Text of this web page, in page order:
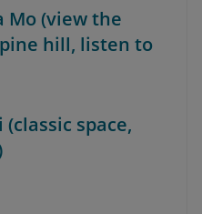
Mo (view the
hill, listen to
(classic space,